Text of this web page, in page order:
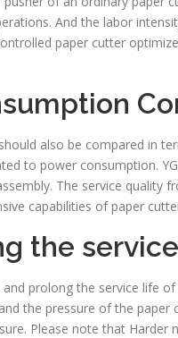
And the labor
paper cutter
also be compared in
to power consumption.
The service quality
capabilities of paper
the
prolong the service life
the pressure of the
Please note that Harder